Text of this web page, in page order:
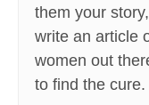
them your
write an article
women out
to find the cure.